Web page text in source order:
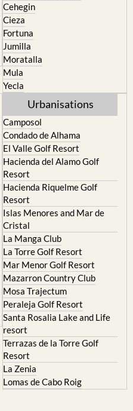
Cehegin
Cieza
Fortuna
Jumilla
Moratalla
Mula
Yecla
Urbanisations
Camposol
Condado de Alhama
El Valle Golf Resort
Hacienda del Alamo Golf
Resort
Hacienda Riquelme Golf
Resort
Islas Menores and Mar de
Cristal
La Manga Club
La Torre Golf Resort
Mar Menor Golf Resort
Mazarron Country Club
Mosa Trajectum
Peraleja Golf Resort
Santa Rosalia Lake and Life
resort
Terrazas de la Torre Golf
Resort
La Zenia
Lomas de Cabo Roig